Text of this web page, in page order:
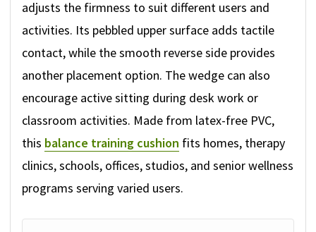
adjusts the firmness to suit different users and
activities. Its pebbled upper surface adds tactile
contact, while the smooth reverse side provides
another placement option. The wedge can also
encourage active sitting during desk work or
classroom activities. Made from latex-free PVC,
this balance training cushion fits homes, therapy
clinics, schools, offices, studios, and senior wellness
programs serving varied users.